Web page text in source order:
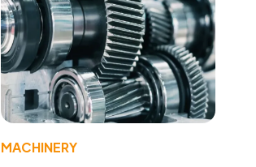
MACHINERY